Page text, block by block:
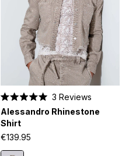
5.0
out
of
5
3 Reviews
Alessandro Rhinestone
Shirt
€139.95